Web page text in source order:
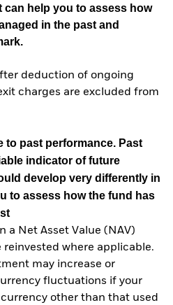
can help you to assess how
in the past and
deduction of ongoing
charges are excluded from
to past performance. Past
indicator of future
develop very differently in
to assess how the fund has
a Net Asset Value (NAV)
reinvested where applicable.
may increase or
fluctuations if your
other than that used